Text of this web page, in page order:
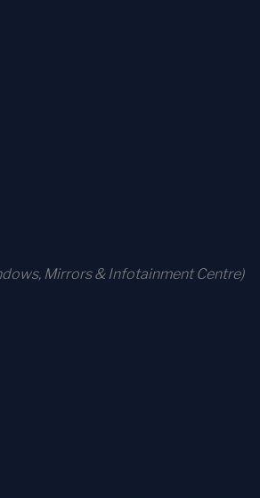
Mirrors & Infotainment Centre)